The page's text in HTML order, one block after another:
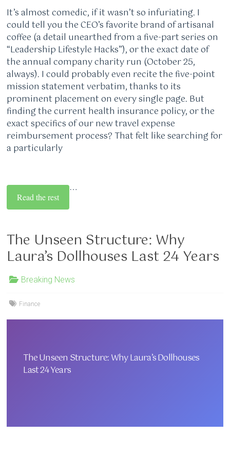
It’s almost comedic, if it wasn’t so infuriating. I
could tell you the CEO’s favorite brand of artisanal
coffee (a detail unearthed from a five-part series on
“Leadership Lifestyle Hacks”), or the exact date of
the annual company charity run (October 25,
always). I could probably even recite the five-point
mission statement verbatim, thanks to its
prominent placement on every single page. But
finding the current health insurance policy, or the
exact specifics of our new travel expense
reimbursement process? That felt like searching for
a particularly
…
Read the rest
The Unseen Structure: Why
Laura’s Dollhouses Last 24 Years
Breaking News
Finance
The Unseen Structure: Why Laura’s Dollhouses
Last 24 Years